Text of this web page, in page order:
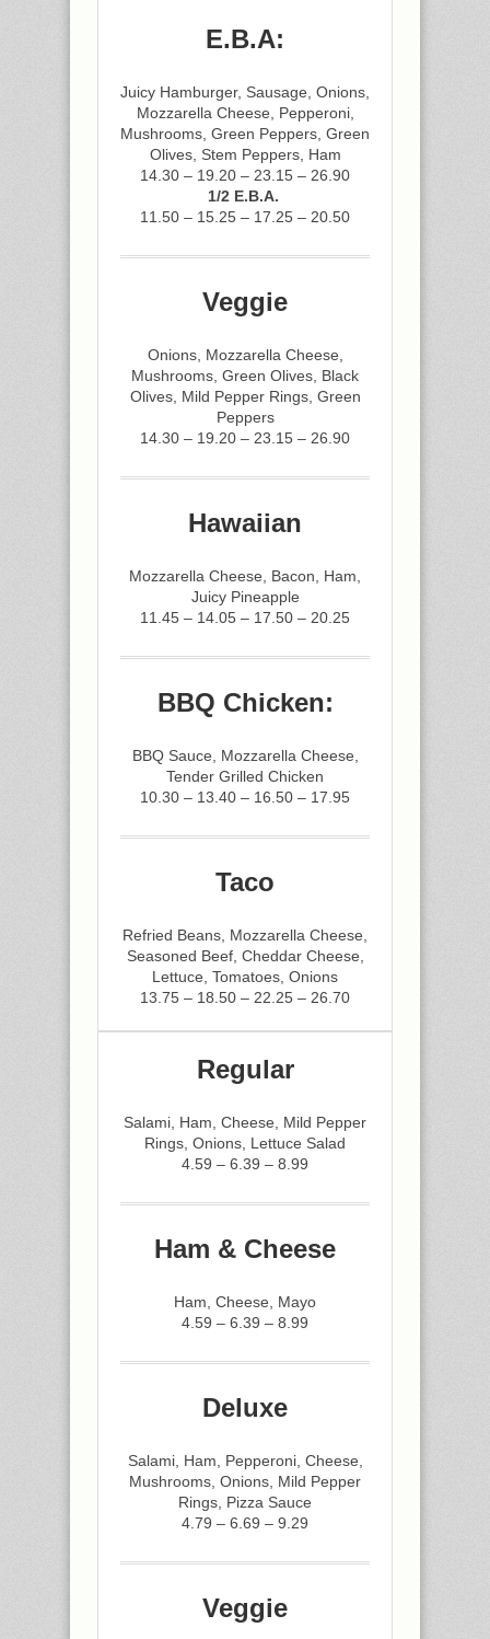
E.B.A:
Juicy Hamburger, Sausage, Onions,
Mozzarella Cheese, Pepperoni,
Mushrooms, Green Peppers, Green
Olives, Stem Peppers, Ham
14.30 – 19.20 – 23.15 – 26.90
1/2 E.B.A.
11.50 – 15.25 – 17.25 – 20.50
Veggie
Onions, Mozzarella Cheese,
Mushrooms, Green Olives, Black
Olives, Mild Pepper Rings, Green
Peppers
14.30 – 19.20 – 23.15 – 26.90
Hawaiian
Mozzarella Cheese, Bacon, Ham,
Juicy Pineapple
11.45 – 14.05 – 17.50 – 20.25
BBQ Chicken:
BBQ Sauce, Mozzarella Cheese,
Tender Grilled Chicken
10.30 – 13.40 – 16.50 – 17.95
Taco
Refried Beans, Mozzarella Cheese,
Seasoned Beef, Cheddar Cheese,
Lettuce, Tomatoes, Onions
13.75 – 18.50 – 22.25 – 26.70
Regular
Salami, Ham, Cheese, Mild Pepper
Rings, Onions, Lettuce Salad
4.59 – 6.39 – 8.99
Ham & Cheese
Ham, Cheese, Mayo
4.59 – 6.39 – 8.99
Deluxe
Salami, Ham, Pepperoni, Cheese,
Mushrooms, Onions, Mild Pepper
Rings, Pizza Sauce
4.79 – 6.69 – 9.29
Veggie